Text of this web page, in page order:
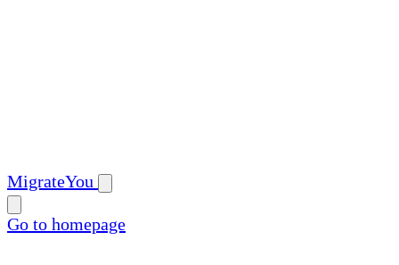
MigrateYou
Go to homepage